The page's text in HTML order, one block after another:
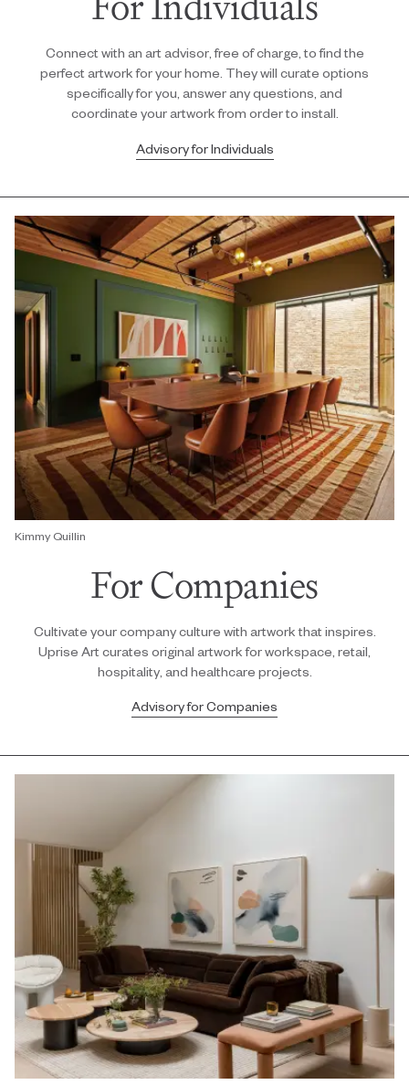
Connect with an art advisor, free of charge, to find the
perfect artwork for your home. They will curate options
specifically for you, answer any questions, and
coordinate your artwork from order to install.
Advisory for Individuals
Kimmy Quillin
For Companies
Cultivate your company culture with artwork that inspires.
Uprise Art curates original artwork for workspace, retail,
hospitality, and healthcare projects.
Advisory for Companies